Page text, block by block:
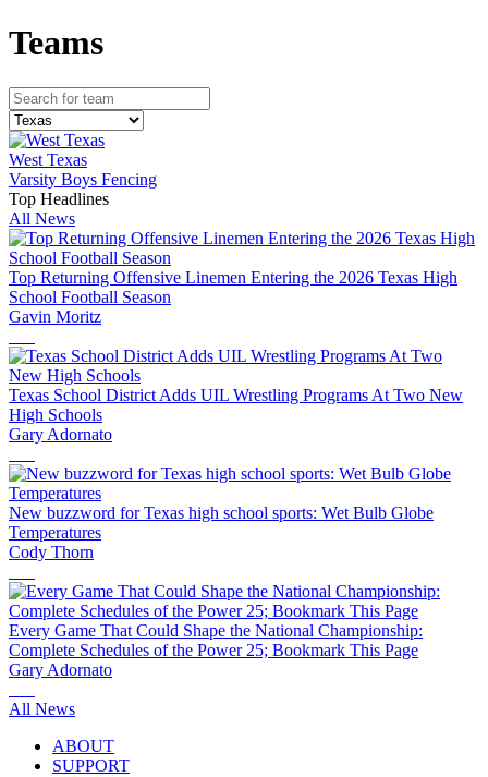
Teams
West Texas
Varsity Boys Fencing
Top Headlines
All News
Top Returning Offensive Linemen Entering the 2026 Texas High
School Football Season
Gavin Moritz
Texas School District Adds UIL Wrestling Programs At Two New
High Schools
Gary Adornato
New buzzword for Texas high school sports: Wet Bulb Globe
Temperatures
Cody Thorn
Every Game That Could Shape the National Championship:
Complete Schedules of the Power 25; Bookmark This Page
Gary Adornato
All News
ABOUT
SUPPORT